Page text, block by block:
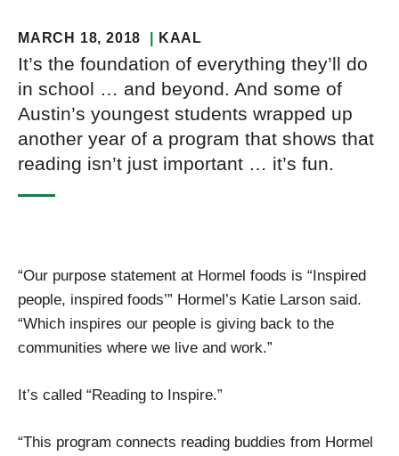
MARCH 18, 2018 KAAL
It’s the foundation of everything they’ll do
in school … and beyond. And some of
Austin’s youngest students wrapped up
another year of a program that shows that
reading isn’t just important … it’s fun.
“Our purpose statement at Hormel foods is “Inspired
people, inspired foods’” Hormel’s Katie Larson said.
“Which inspires our people is giving back to the
communities where we live and work.”
It’s called “Reading to Inspire.”
“This program connects reading buddies from Hormel